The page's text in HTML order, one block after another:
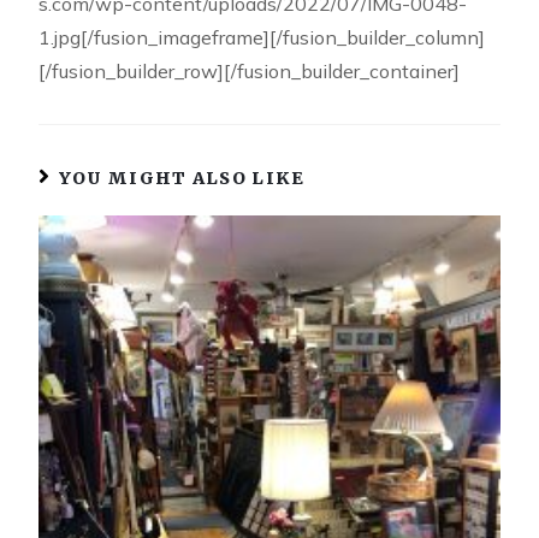
1.jpg[/fusion_imageframe][/fusion_builder_column]
[/fusion_builder_row][/fusion_builder_container]
YOU MIGHT ALSO LIKE